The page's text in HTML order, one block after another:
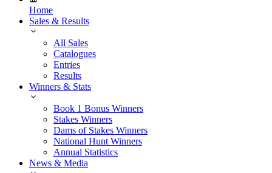
Home
Sales & Results
All Sales
Catalogues
Entries
Results
Winners & Stats
Book 1 Bonus Winners
Stakes Winners
Dams of Stakes Winners
National Hunt Winners
Annual Statistics
News & Media